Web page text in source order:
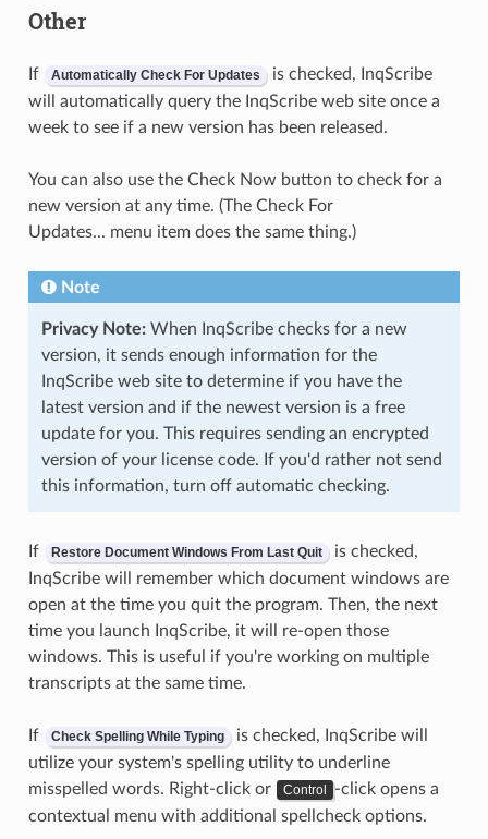
Other
If Automatically Check For Updates is checked, InqScribe
will automatically query the InqScribe web site once a
week to see if a new version has been released.
You can also use the Check Now button to check for a
new version at any time. (The Check For
Updates... menu item does the same thing.)
Note
Privacy Note:When InqScribe checks for a new
version, it sends enough information for the
InqScribe web site to determine if you have the
latest version and if the newest version is a free
update for you. This requires sending an encrypted
version of your license code. If you'd rather not send
this information, turn off automatic checking.
If Restore Document Windows From Last Quit is checked,
InqScribe will remember which document windows are
open at the time you quit the program. Then, the next
time you launch InqScribe, it will re-open those
windows. This is useful if you're working on multiple
transcripts at the same time.
If Check Spelling While Typing is checked, InqScribe will
utilize your system's spelling utility to underline
misspelled words. Right-click or
Control
-click opens a
contextual menu with additional spellcheck options.